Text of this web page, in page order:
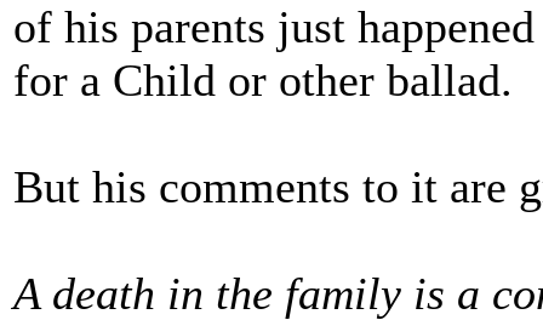
of his parents just
for a Child or other ballad.
But his comments to it are
A death in the family is a